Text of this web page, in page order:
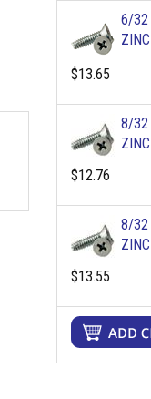
6/32
ZINC
$13.65
8/32
ZINC
$12.76
8/32
ZINC
$13.55